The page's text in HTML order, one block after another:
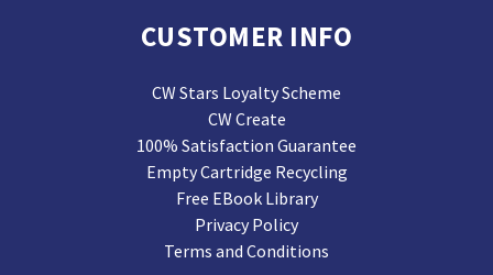
CUSTOMER INFO
CW Stars Loyalty Scheme
CW Create
100% Satisfaction Guarantee
Empty Cartridge Recycling
Free EBook Library
Privacy Policy
Terms and Conditions